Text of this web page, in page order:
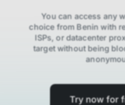
You can access any
choice fromBenin with
ISPs,or datacenter
target without being
Try now for